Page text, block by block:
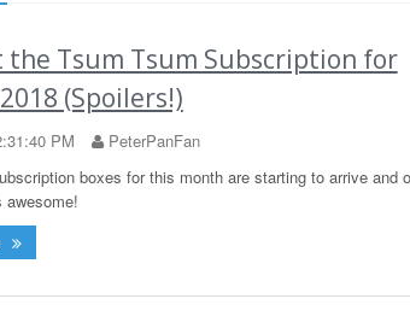
the Tsum Tsum Subscription for
(Spoilers!)
PM
PeterPanFan
boxes for this month are starting to arrive and